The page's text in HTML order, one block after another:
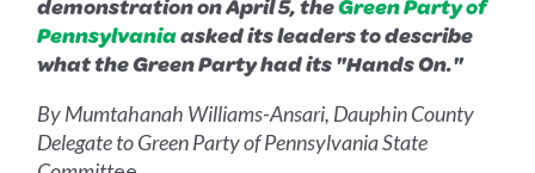
Pennsylvaniaasked its leaders to describe
what the Green Party had its "Hands On."
By Mumtahanah Williams-Ansari, Dauphin County
Delegate to Green Party of Pennsylvania State